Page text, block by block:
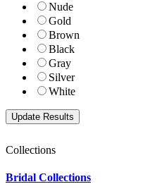
Nude
Gold
Brown
Black
Gray
Silver
White
Collections
Bridal Collections